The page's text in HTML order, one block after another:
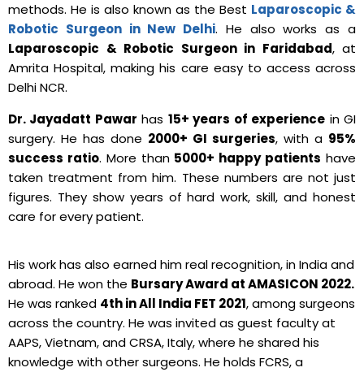
methods. He is also known as the Best Laparoscopic &
Robotic Surgeon in New Delhi. He also works as a
Laparoscopic & Robotic Surgeon in Faridabad, at
Amrita Hospital, making his care easy to access across
Delhi NCR.
Dr. Jayadatt Pawar has 15+ years of experience in GI
surgery. He has done 2000+ GI surgeries, with a 95%
success ratio. More than 5000+ happy patients have
taken treatment from him. These numbers are not just
figures. They show years of hard work, skill, and honest
care for every patient.
His work has also earned him real recognition, in India and
abroad. He won the Bursary Award at AMASICON 2022.
He was ranked 4th in All India FET 2021, among surgeons
across the country. He was invited as guest faculty at
AAPS, Vietnam, and CRSA, Italy, where he shared his
knowledge with other surgeons. He holds FCRS, a